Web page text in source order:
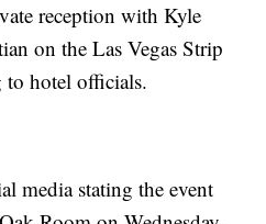
reception with Kyle
on the Las Vegas Strip
to hotel officials.
media stating the event